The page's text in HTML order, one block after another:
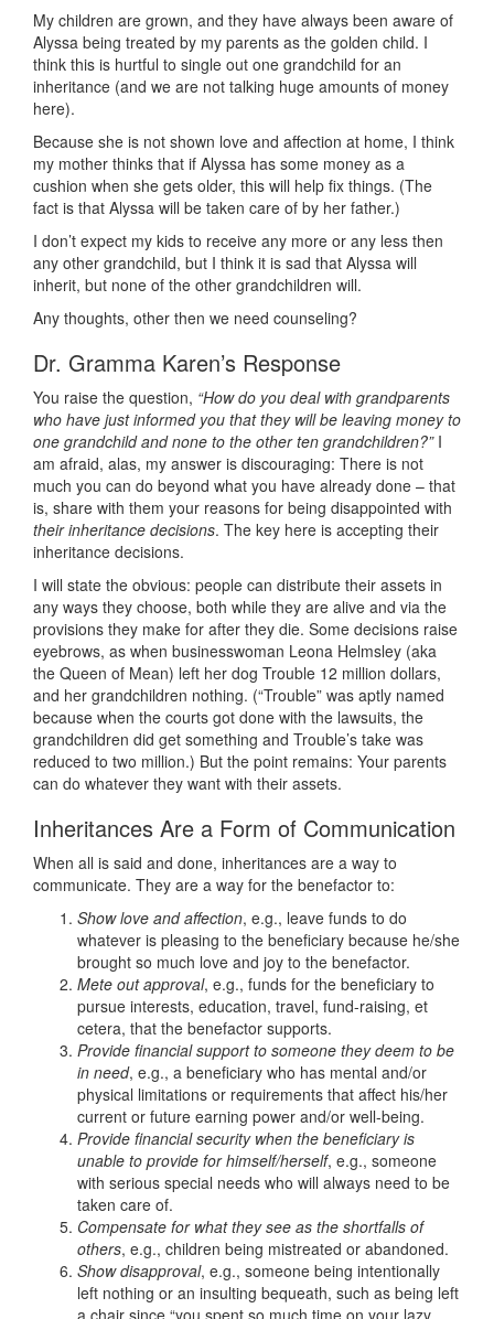
My children are grown, and they have always been aware of
Alyssa being treated by my parents as the golden child. I
think this is hurtful to single out one grandchild for an
inheritance (and we are not talking huge amounts of money
here).
Because she is not shown love and affection at home, I think
my mother thinks that if Alyssa has some money as a
cushion when she gets older, this will help fix things. (The
fact is that Alyssa will be taken care of by her father.)
I don’t expect my kids to receive any more or any less then
any other grandchild, but I think it is sad that Alyssa will
inherit, but none of the other grandchildren will.
Any thoughts, other then we need counseling?
Dr. Gramma Karen’s Response
You raise the question, “How do you deal with grandparents
who have just informed you that they will be leaving money to
one grandchild and none to the other ten grandchildren?”I
am afraid, alas, my answer is discouraging: There is not
much you can do beyond what you have already done – that
is, share with them your reasons for being disappointed with
their inheritance decisions. The key here is accepting their
inheritance decisions.
I will state the obvious: people can distribute their assets in
any ways they choose, both while they are alive and via the
provisions they make for after they die. Some decisions raise
eyebrows, as when businesswoman Leona Helmsley (aka
the Queen of Mean) left her dog Trouble 12 million dollars,
and her grandchildren nothing. (“Trouble” was aptly named
because when the courts got done with the lawsuits, the
grandchildren did get something and Trouble’s take was
reduced to two million.) But the point remains: Your parents
can do whatever they want with their assets.
Inheritances Are a Form of Communication
When all is said and done, inheritances are a way to
communicate. They are a way for the benefactor to:
Show love and affection, e.g., leave funds to do
whatever is pleasing to the beneficiary because he/she
brought so much love and joy to the benefactor.
Mete out approval, e.g., funds for the beneficiary to
pursue interests, education, travel, fund-raising, et
cetera, that the benefactor supports.
Provide financial support to someone they deem to be
in need, e.g., a beneficiary who has mental and/or
physical limitations or requirements that affect his/her
current or future earning power and/or well-being.
Provide financial security when the beneficiary is
unable to provide for himself/herself, e.g., someone
with serious special needs who will always need to be
taken care of.
Compensate for what they see as the shortfalls of
others, e.g., children being mistreated or abandoned.
Show disapproval, e.g., someone being intentionally
left nothing or an insulting bequeath, such as being left